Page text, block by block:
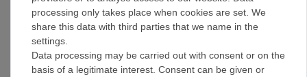
Details:
Made from durable materials and with an abrasion-
resistant metal insert that guarantees a long-lasting
product.
processing only takes place when cookies are set. We
share this data with third parties that we name in the
settings.
Data processing may be carried out with consent or on the
basis of a legitimate interest. Consent can be given or